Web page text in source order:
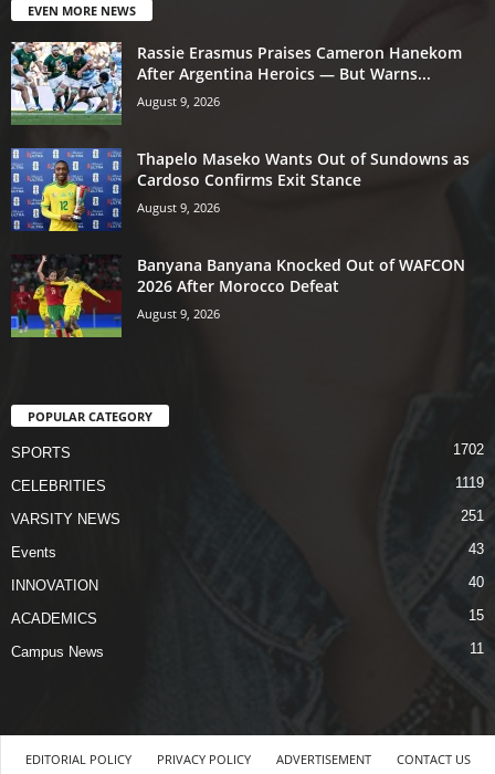
EVEN MORE NEWS
Rassie Erasmus Praises Cameron Hanekom
After Argentina Heroics — But Warns...
August 9, 2026
Thapelo Maseko Wants Out of Sundowns as
Cardoso Confirms Exit Stance
August 9, 2026
Banyana Banyana Knocked Out of WAFCON
2026 After Morocco Defeat
August 9, 2026
POPULAR CATEGORY
SPORTS 1702
CELEBRITIES 1119
VARSITY NEWS 251
Events 43
INNOVATION 40
ACADEMICS 15
Campus News 11
EDITORIAL POLICY PRIVACY POLICY ADVERTISEMENT CONTACT US